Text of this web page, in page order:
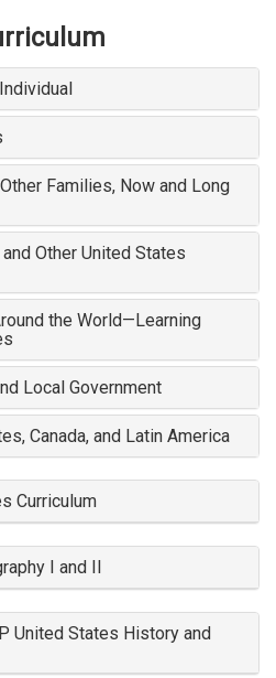
Families, Now and Long
Other United States
the World—Learning
Local Government
Canada, and Latin America
Curriculum
I and II
United States History and